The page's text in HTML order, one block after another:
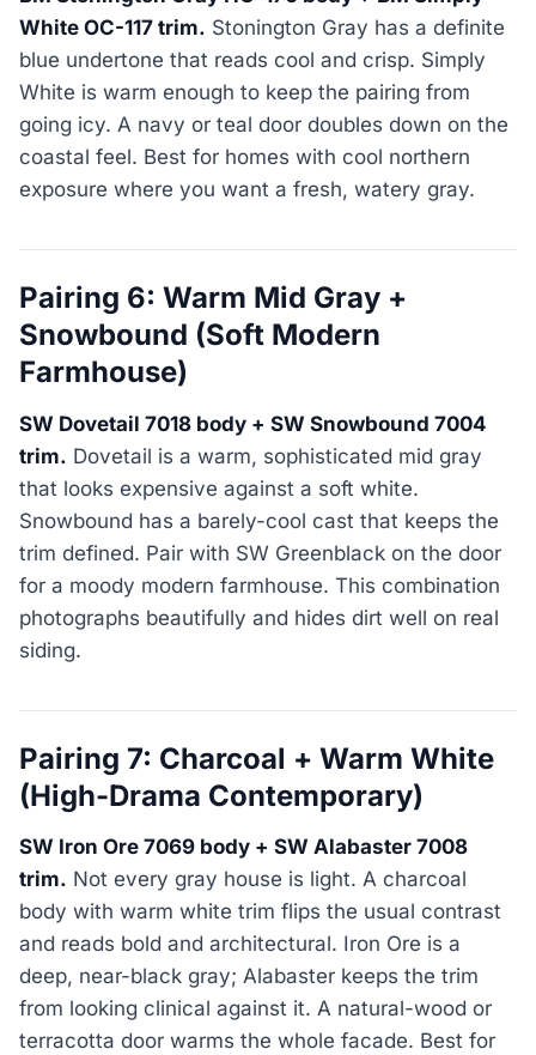
White OC-117 trim. Stonington Gray has a definite
blue undertone that reads cool and crisp. Simply
White is warm enough to keep the pairing from
going icy. A navy or teal door doubles down on the
coastal feel. Best for homes with cool northern
exposure where you want a fresh, watery gray.
Pairing 6: Warm Mid Gray +
Snowbound (Soft Modern
Farmhouse)
SW Dovetail 7018 body + SW Snowbound 7004
trim. Dovetail is a warm, sophisticated mid gray
that looks expensive against a soft white.
Snowbound has a barely-cool cast that keeps the
trim defined. Pair with SW Greenblack on the door
for a moody modern farmhouse. This combination
photographs beautifully and hides dirt well on real
siding.
Pairing 7: Charcoal + Warm White
(High-Drama Contemporary)
SW Iron Ore 7069 body + SW Alabaster 7008
trim. Not every gray house is light. A charcoal
body with warm white trim flips the usual contrast
and reads bold and architectural. Iron Ore is a
deep, near-black gray; Alabaster keeps the trim
from looking clinical against it. A natural-wood or
terracotta door warms the whole facade. Best for